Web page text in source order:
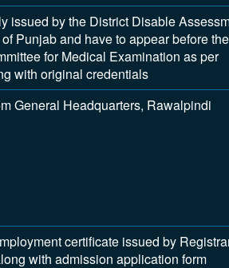
issued by the District Disable
Punjab and have to appear before the
for Medical Examination as per
with original credentials
General Headquarters, Rawalpindi
certificate issued by
with admission application form